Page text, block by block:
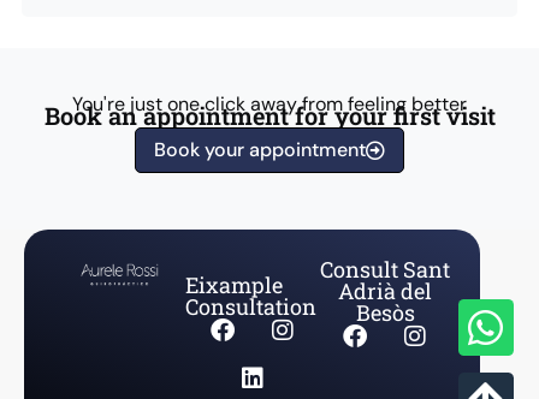
You're just one click away from feeling better
Book an appointment for your first visit
Book your appointment
Eixample
Consultation
Consult Sant
Adrià del
Besòs